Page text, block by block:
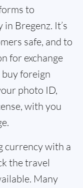
to
Bregenz. It’s
safe, and to
for exchange
foreign
photo ID,
with you
currency with a
the travel
Many